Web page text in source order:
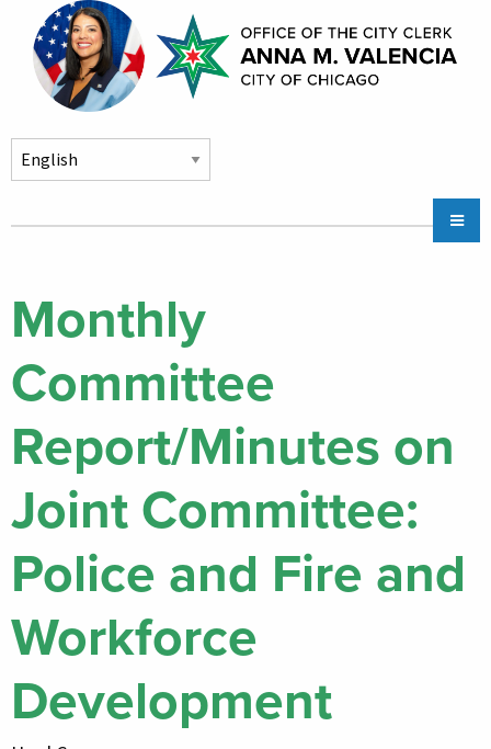
Skip to main content
navigation
Community Services
Chicago CityKey
Contact Us
Monthly
Committee
Report/Minutes on
Joint Committee:
Police and Fire and
Workforce
Development